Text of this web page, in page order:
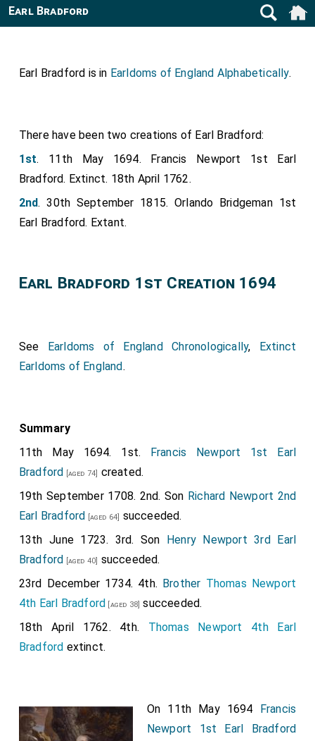
Earl Bradford
Earl Bradford is in Earldoms of England Alphabetically.
There have been two creations of Earl Bradford:
1st. 11th May 1694. Francis Newport 1st Earl
Bradford. Extinct. 18th April 1762.
2nd. 30th September 1815. Orlando Bridgeman 1st
Earl Bradford. Extant.
Earl Bradford 1st Creation 1694
See Earldoms of England Chronologically, Extinct
Earldoms of England.
Summary
11th May 1694. 1st. Francis Newport 1st Earl
Bradford [aged 74] created.
19th September 1708. 2nd. Son Richard Newport 2nd
Earl Bradford [aged 64] succeeded.
13th June 1723. 3rd. Son Henry Newport 3rd Earl
Bradford [aged 40] succeeded.
23rd December 1734. 4th. Brother Thomas Newport
4th Earl Bradford [aged 38] succeeded.
18th April 1762. 4th. Thomas Newport 4th Earl
Bradford extinct.
On 11th May 1694 Francis
Newport 1st Earl Bradford